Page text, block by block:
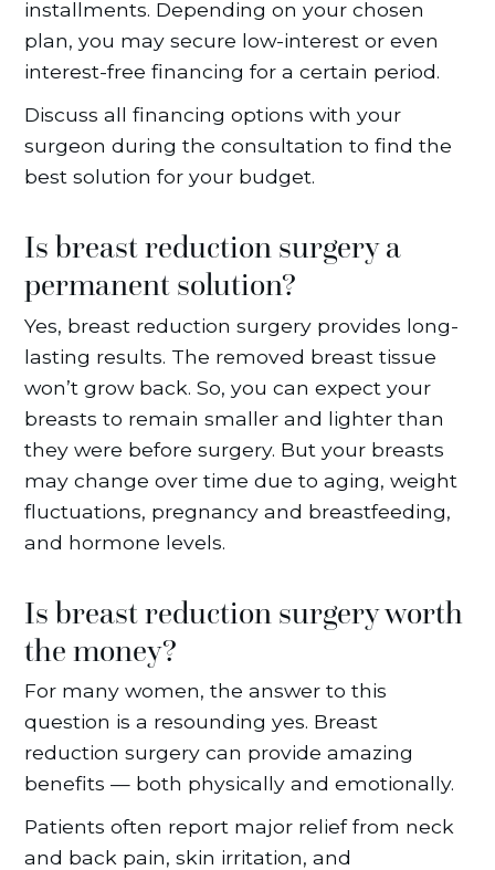
installments. Depending on your chosen
plan, you may secure low-interest or even
interest-free financing for a certain period.
Discuss all financing options with your
surgeon during the consultation to find the
best solution for your budget.
Is breast reduction surgery a
permanent solution?
Yes, breast reduction surgery provides long-
lasting results. The removed breast tissue
won’t grow back. So, you can expect your
breasts to remain smaller and lighter than
they were before surgery. But your breasts
may change over time due to aging, weight
fluctuations, pregnancy and breastfeeding,
and hormone levels.
Is breast reduction surgery worth
the money?
For many women, the answer to this
question is a resounding yes. Breast
reduction surgery can provide amazing
benefits — both physically and emotionally.
Patients often report major relief from neck
and back pain, skin irritation, and